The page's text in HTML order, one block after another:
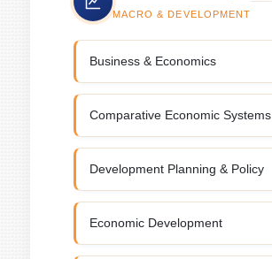
MACRO & DEVELOPMENT
Business & Economics
Comparative Economic Systems
Development Planning & Policy
Economic Development